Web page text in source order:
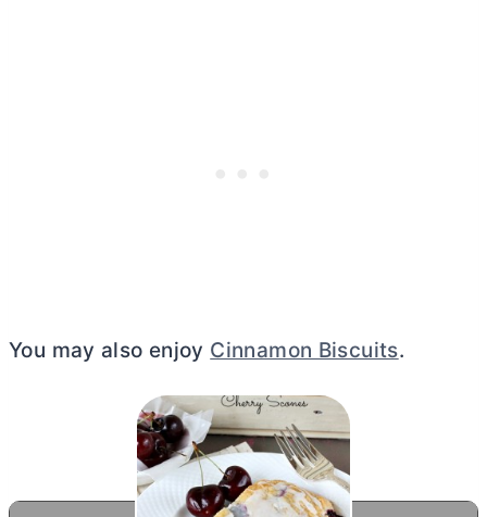
You may also enjoy Cinnamon Biscuits.